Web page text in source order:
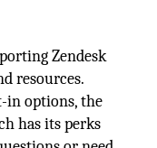
Zendesk
resources.
in options, the
has its perks